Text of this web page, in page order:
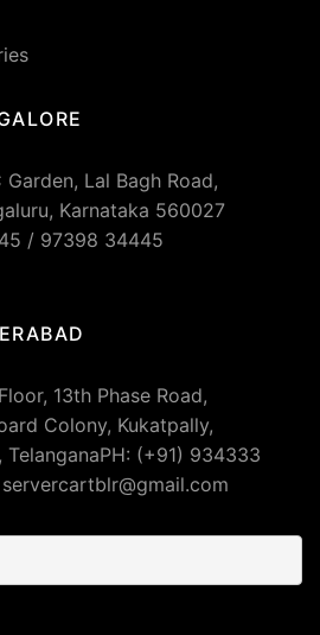
Lal Bagh Road,
Karnataka 560027
/ 97398 34445
13th Phase Road,
Colony, Kukatpally,
(+91) 934333